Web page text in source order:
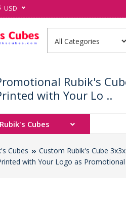
USD
Rubik's
with Your Lo ..
Cubes
Cubes
Custom Rubik's Cube
with Your Logo as